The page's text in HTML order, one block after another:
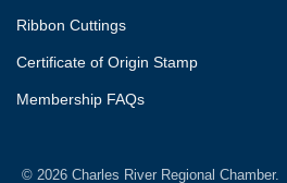
Ribbon Cuttings
Certificate of Origin Stamp
Membership FAQs
© 2026Charles River Regional Chamber.